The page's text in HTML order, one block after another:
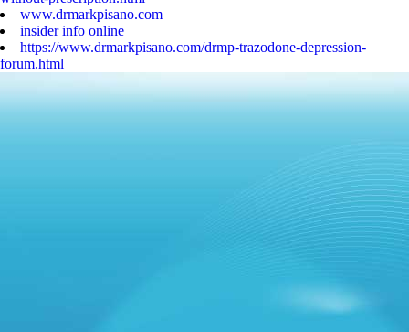
www.drmarkpisano.com
insider info online
https://www.drmarkpisano.com/drmp-trazodone-depression-
forum.html